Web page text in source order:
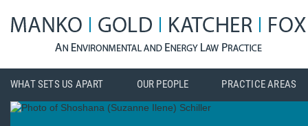
WHAT SETS US APART OUR PEOPLE PRACTICE AREAS